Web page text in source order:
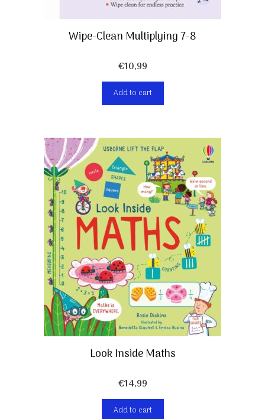
Wipe-Clean Multiplying 7-8
€10,99
Add to cart
Look Inside Maths
€14,99
Add to cart